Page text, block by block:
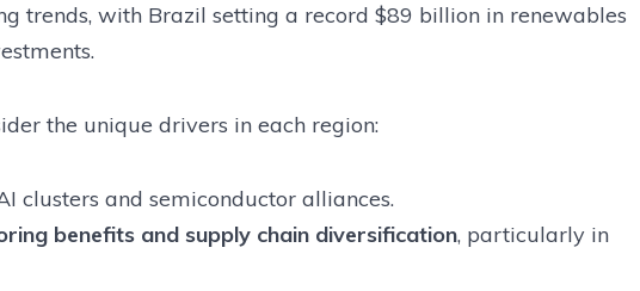
trends, with Brazil setting a record $89 billion in renewables
the unique drivers in each region:
clusters and semiconductor alliances.
benefits and supply chain diversification, particularly in